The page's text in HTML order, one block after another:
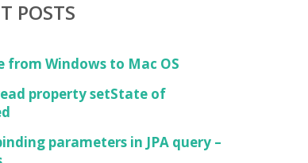
>
POSTS
from Windows to Mac OS
property setState of
parameters in JPA query –